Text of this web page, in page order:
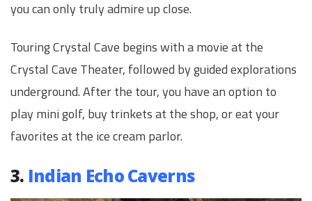
you can only truly admire up close.
Touring Crystal Cave begins with a movie at the
Crystal Cave Theater, followed by guided explorations
underground. After the tour, you have an option to
play mini golf, buy trinkets at the shop, or eat your
favorites at the ice cream parlor.
3. Indian Echo Caverns